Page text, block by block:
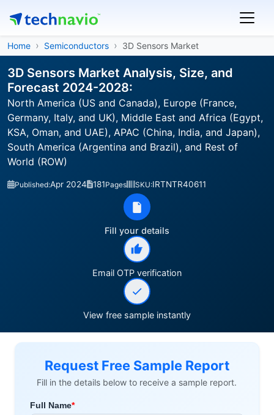
Home Semiconductors 3D Sensors Market
3D Sensors Market Analysis, Size, and
Forecast 2024-2028:
North America (US and Canada), Europe (France,
Germany, Italy, and UK), Middle East and Africa (Egypt,
KSA, Oman, and UAE), APAC (China, India, and Japan),
South America (Argentina and Brazil), and Rest of
World (ROW)
Published:Apr 2024 181Pages SKU:IRTNTR40611
Fill your details
Email OTP verification
View free sample instantly
Request Free Sample Report
Fill in the details below to receive a sample report.